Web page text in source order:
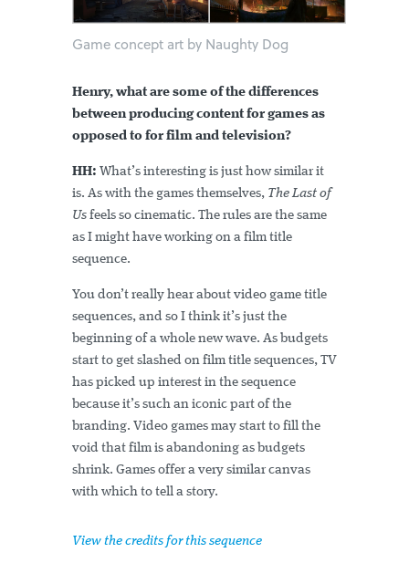
Game concept art by Naughty Dog
Henry, what are some of the differences
between producing content for games as
opposed to for film and television?
HH: What’s interesting is just how similar it
is. As with the games themselves, The Last of
Us feels so cinematic. The rules are the same
as I might have working on a film title
sequence.
You don’t really hear about video game title
sequences, and so I think it’s just the
beginning of a whole new wave. As budgets
start to get slashed on film title sequences, TV
has picked up interest in the sequence
because it’s such an iconic part of the
branding. Video games may start to fill the
void that film is abandoning as budgets
shrink. Games offer a very similar canvas
with which to tell a story.
View the credits for this sequence